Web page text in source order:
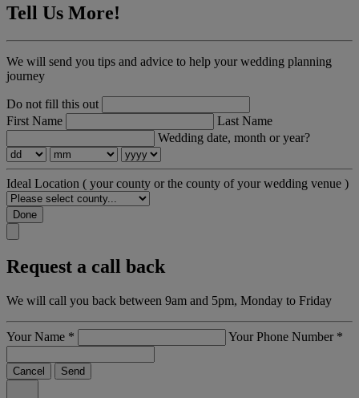
Tell Us More!
We will send you tips and advice to help your wedding planning
journey
Do not fill this out
First Name
Last Name
Wedding date, month or year?
Ideal Location ( your county or the county of your wedding venue )
Done
Request a call back
We will call you back between 9am and 5pm, Monday to Friday
Your Name * Your Phone Number *
Cancel Send